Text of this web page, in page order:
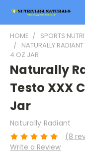
HOME
SPORTS
NATURALLY
4 OZ JAR
Naturally
Testo XXX
Jar
Naturally Radiant
(8
Write a Review